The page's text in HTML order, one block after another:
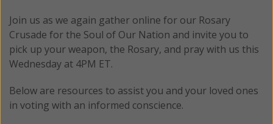
Join us as we again gather online for our Rosary
Crusade for the Soul of Our Nation and invite you to
pick up your weapon, the Rosary, and pray with us this
Wednesday at 4PM ET.
Below are resources to assist you and your loved ones
in voting with an informed conscience.